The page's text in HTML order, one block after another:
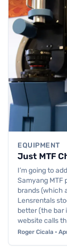
EQUIPMENT
Just MTF
I’m going to
Samyang MTF
brands (which
Lensrentals
better (the bar
website calls
Roger Cicala ·